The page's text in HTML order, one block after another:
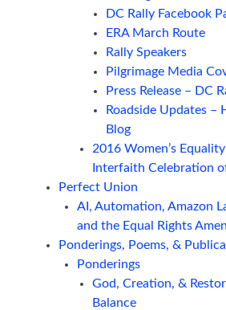
DC Rally Facebook
ERA March Route
Rally Speakers
Pilgrimage Media
Press Release – DC
Roadside Updates –
Blog
2016 Women’s
Interfaith Celebration
Perfect Union
AI, Automation, Amazon
and the Equal Rights
Ponderings, Poems, &
Ponderings
God, Creation, &
Balance